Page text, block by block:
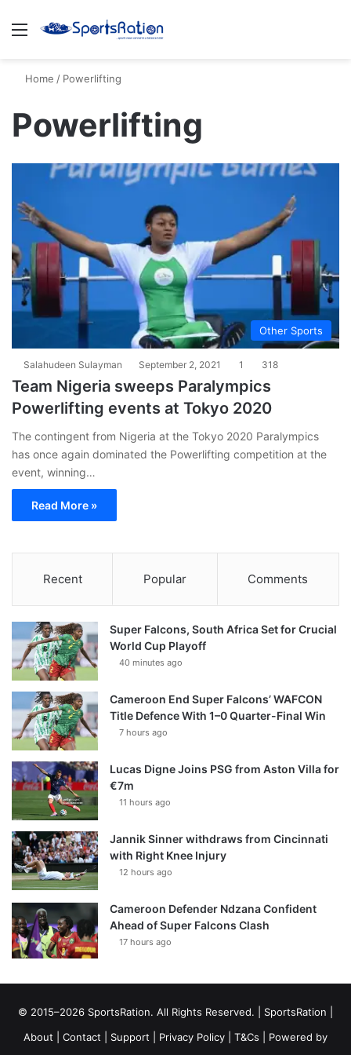
Menu
Home / Powerlifting
Powerlifting
Other Sports
Salahudeen Sulayman September 2, 2021 1 318
Team Nigeria sweeps Paralympics
Powerlifting events at Tokyo 2020
The contingent from Nigeria at the Tokyo 2020 Paralympics
has once again dominated the Powerlifting competition at the
event, winning…
Read More »
Recent Popular Comments
Super Falcons, South Africa Set for Crucial
World Cup Playoff
40 minutes ago
Cameroon End Super Falcons’ WAFCON
Title Defence With 1–0 Quarter-Final Win
7 hours ago
Lucas Digne Joins PSG from Aston Villa for
€7m
11 hours ago
Jannik Sinner withdraws from Cincinnati
with Right Knee Injury
12 hours ago
Cameroon Defender Ndzana Confident
Ahead of Super Falcons Clash
17 hours ago
© 2015–2026 SportsRation. All Rights Reserved. | SportsRation
About
Contact Support Privacy Policy T&Cs | Powered by